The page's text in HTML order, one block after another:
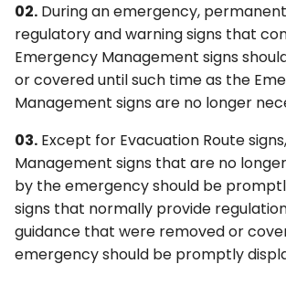
4M. Traffic Control Signals
for Emergency-Vehicle
Access
Emergency-Vehicle
Access
4O. Traffic Control Signals
for One-Lane, Two-Way
Facilities
6M. Other TTC Zone
Design Features and
Safety Devices
6N. Types of Temporary
Activities
6O. Control of Traffic
Through Traffic Incident
Management Areas
02. During an emergency,
regulatory and warning signs that
Emergency Management signs
or covered until such time as the
Management signs are no longer
03. Except for Evacuation Route
Management signs that are no
by the emergency should be
signs that normally provide
guidance that were removed or
emergency should be promptly